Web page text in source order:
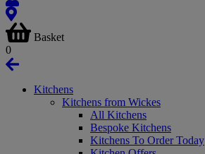
Basket
0
Kitchens
Kitchens from Wickes
All Kitchens
Bespoke Kitchens
Kitchens To Order Today